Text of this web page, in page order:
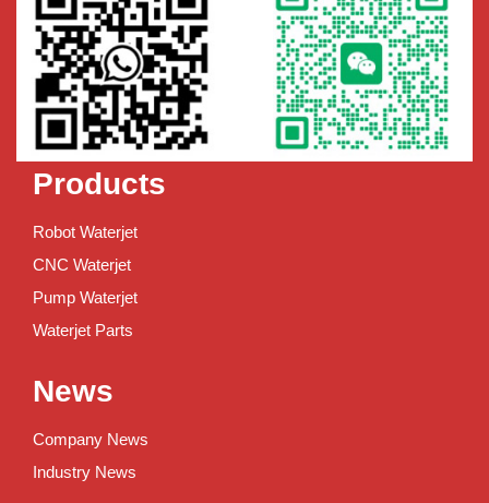
Products
Robot Waterjet
CNC Waterjet
Pump Waterjet
Waterjet Parts
News
Company News
Industry News